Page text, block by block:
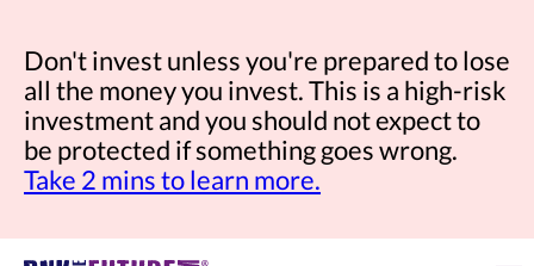
Don't invest unless you're prepared to lose
all the money you invest. This is a high-risk
investment and you should not expect to
be protected if something goes wrong.
Take 2 mins to learn more.